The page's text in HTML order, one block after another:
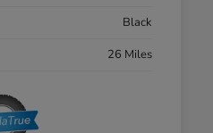
Black
26 Miles